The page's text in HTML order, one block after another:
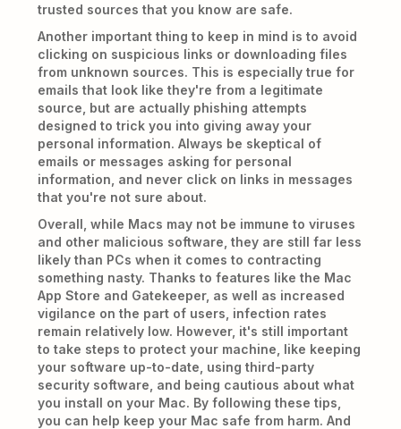
trusted sources that you know are safe.
Another important thing to keep in mind is to avoid
clicking on suspicious links or downloading files
from unknown sources. This is especially true for
emails that look like they're from a legitimate
source, but are actually phishing attempts
designed to trick you into giving away your
personal information. Always be skeptical of
emails or messages asking for personal
information, and never click on links in messages
that you're not sure about.
Overall, while Macs may not be immune to viruses
and other malicious software, they are still far less
likely than PCs when it comes to contracting
something nasty. Thanks to features like the Mac
App Store and Gatekeeper, as well as increased
vigilance on the part of users, infection rates
remain relatively low. However, it's still important
to take steps to protect your machine, like keeping
your software up-to-date, using third-party
security software, and being cautious about what
you install on your Mac. By following these tips,
you can help keep your Mac safe from harm. And